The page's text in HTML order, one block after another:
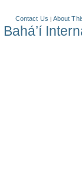
Contact Us About
Bahá’í